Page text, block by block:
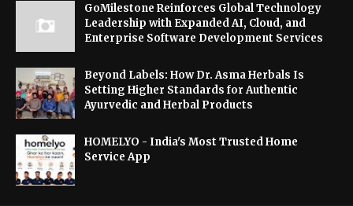
GoMilestone Reinforces Global Technology
Leadership with Expanded AI, Cloud, and
Enterprise Software Development Services
Beyond Labels: How Dr. Asma Herbals Is
Setting Higher Standards for Authentic
Ayurvedic and Herbal Products
HOMELYO - India's Most Trusted Home
Service App